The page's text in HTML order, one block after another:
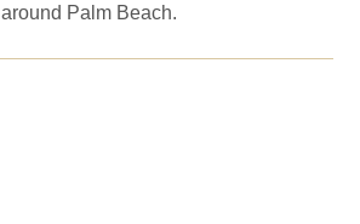
around Palm Beach.